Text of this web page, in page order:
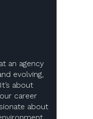
an agency
evolving,
about
career
about